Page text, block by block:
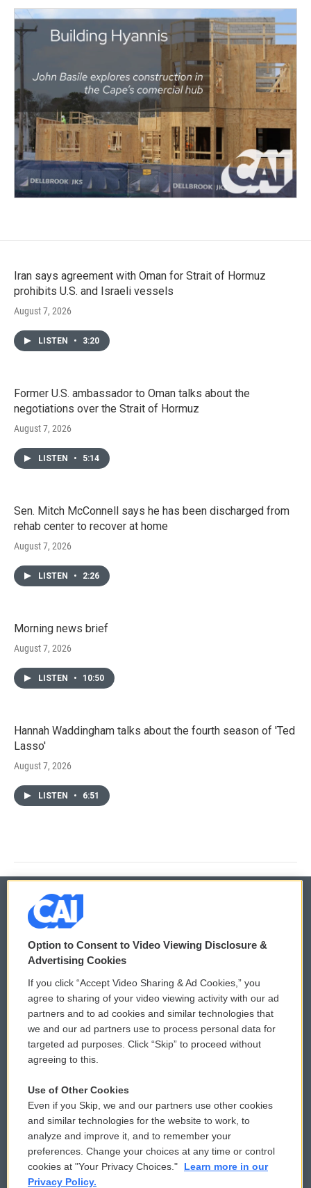
Iran says agreement with Oman for Strait of Hormuz
prohibits U.S. and Israeli vessels
August 7, 2026
LISTEN • 3:20
Former U.S. ambassador to Oman talks about the
negotiations over the Strait of Hormuz
August 7, 2026
LISTEN • 5:14
Sen. Mitch McConnell says he has been discharged from
rehab center to recover at home
August 7, 2026
LISTEN • 2:26
Morning news brief
August 7, 2026
LISTEN • 10:50
Hannah Waddingham talks about the fourth season of 'Ted
Lasso'
August 7, 2026
LISTEN • 6:51
© 2026
Privacy and Terms
Comments Policy
Donor Privacy Policy
Contact Us
Reports and Filings
Employment
WCAI eNews Sign Up
Submit a PSA
Vehicle Donation
Public File Assistance
FCC Public Files
Option to Consent to Video Viewing Disclosure &
Advertising Cookies
If you click “Accept Video Sharing & Ad Cookies,” you
agree to sharing of your video viewing activity with our ad
partners and to ad cookies and similar technologies that
we and our ad partners use to process personal data for
targeted ad purposes. Click “Skip” to proceed without
agreeing to this.
Use of Other Cookies
Even if you Skip, we and our partners use other cookies
and similar technologies for the website to work, to
analyze and improve it, and to remember your
preferences. Change your choices at any time or control
cookies at "Your Privacy Choices."
Learn more in our
Privacy Policy.